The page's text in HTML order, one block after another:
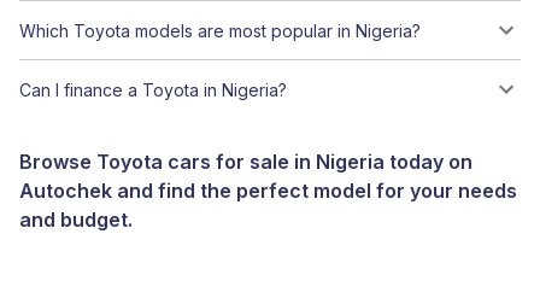
Which Toyota models are most popular in Nigeria?
Can I finance a Toyota in Nigeria?
Browse Toyota cars for sale in Nigeria today on
Autochek and find the perfect model for your needs
and budget.